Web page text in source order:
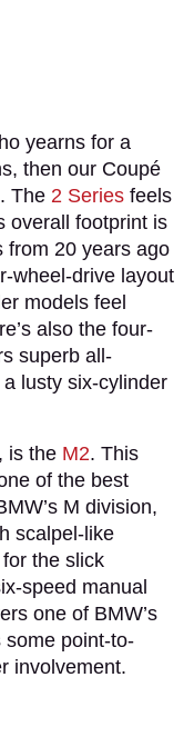
yearns for a
then our Coupé
The 2 Series feels
overall footprint is
from 20 years ago
wheel-drive layout
models feel
also the four-
superb all-
lusty six-cylinder
is the M2. This
of the best
M division,
scalpel-like
the slick
speed manual
one of BMW’s
some point-to-
involvement.